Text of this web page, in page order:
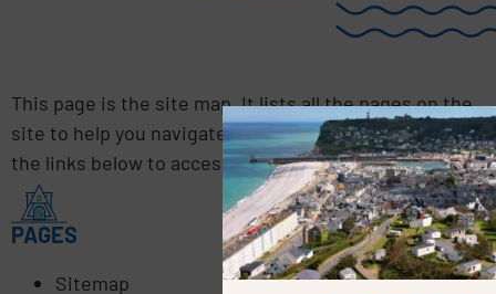
This page is the site map. It lists all the pages on the
site to help you navigate the website. Click on one of
the links below to access the page.
PAGES
Sitemap